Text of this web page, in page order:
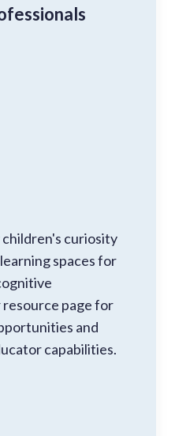
curiosity
spaces for
page for
and
capabilities.